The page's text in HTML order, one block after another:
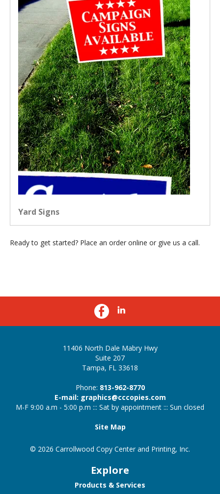
Yard Signs
Ready to get started? Place an order online or give us a call.
11406 North Dale Mabry Hwy
Suite 207
Tampa, FL 33618
Phone: 813-962-8770
E-mail: graphics@cccopies.com
M-F 9:00 a.m - 5:00 p.m ::: Sat by appointment ::: Sun closed
Site Map
© 2026 Carrollwood Copy Center and Printing, Inc.
Explore
Products & Services